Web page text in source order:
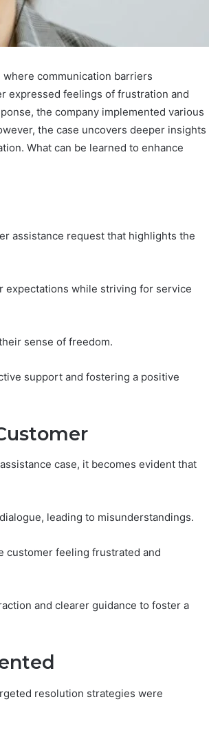
communication barriers
expressed feelings of frustration and
the company implemented various
the case uncovers deeper insights
What can be learned to enhance
assistance request that highlights the
expectations while striving for service
sense of freedom.
support and fostering a positive
case, it becomes evident that
leading to misunderstandings.
customer feeling frustrated and
and clearer guidance to foster a
resolution strategies were